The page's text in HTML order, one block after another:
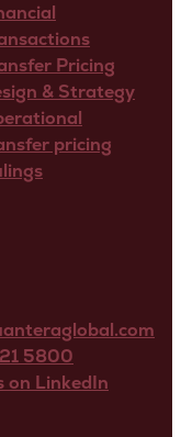
Pricing
& Strategy
pricing
5800
on LinkedIn